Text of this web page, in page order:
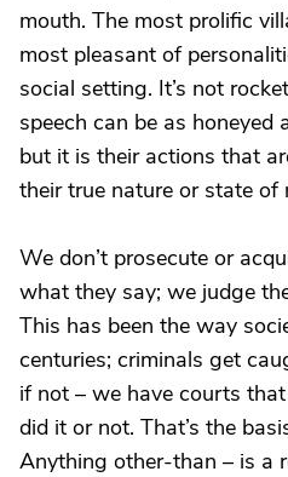
mouth. The most prolific
most pleasant of
social setting. It’s not
speech can be as honeyed
but it is their actions that
their true nature or state of
We don’t prosecute or
what they say; we judge
This has been the way
centuries; criminals get
if not – we have courts
did it or not. That’s the
Anything other-than – is a